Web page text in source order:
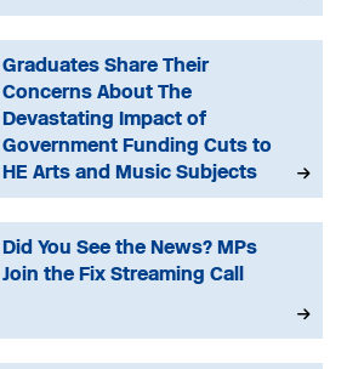
Graduates Share Their
Concerns About The
Devastating Impact of
Government Funding Cuts to
HE Arts and Music Subjects
Did You See the News? MPs
Join the Fix Streaming Call